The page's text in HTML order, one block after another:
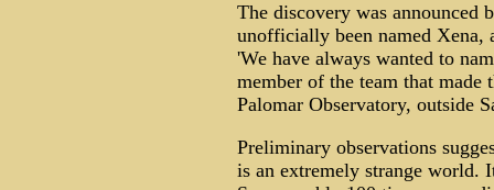
The discovery was announced
unofficially been named Xena,
'We have always wanted to
member of the team that made
Palomar Observatory, outside
Preliminary observations
is an extremely strange